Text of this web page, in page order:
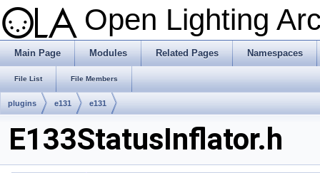
Open Lighting
Main Page Modules Related Pages Namespaces
File List File Members
plugins e131 e131
E133StatusInflator.h